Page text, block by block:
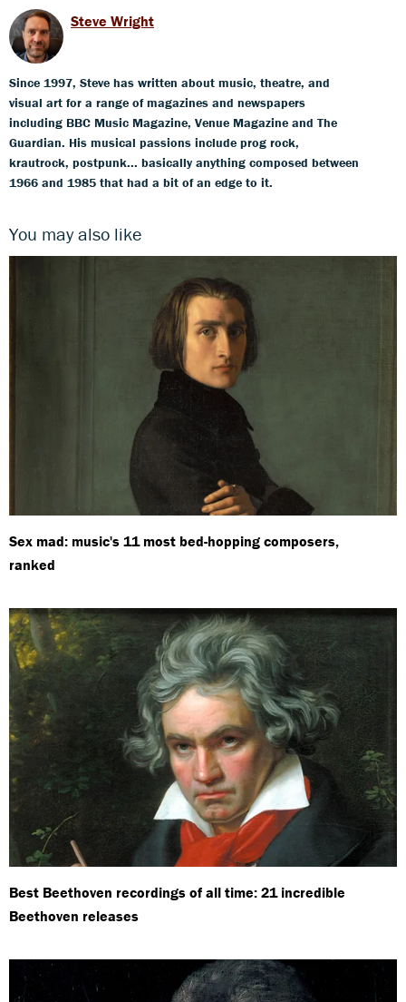
Steve Wright
Since 1997, Steve has written about music, theatre, and
visual art for a range of magazines and newspapers
including BBC Music Magazine, Venue Magazine and The
Guardian. His musical passions include prog rock,
krautrock, postpunk... basically anything composed between
1966 and 1985 that had a bit of an edge to it.
You may also like
Sex mad: music's 11 most bed-hopping composers,
ranked
Best Beethoven recordings of all time: 21 incredible
Beethoven releases